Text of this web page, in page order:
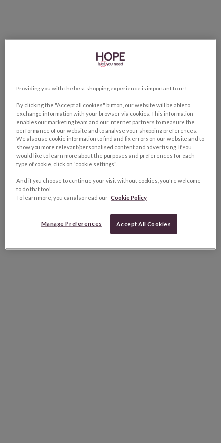
Providing you with the best shopping experience is important to us!
By clicking the "Accept all cookies" button, our website will be able to
exchange information with your browser via cookies. This information
enables our marketing team and our internet partners to measure the
performance of our website and to analyse your shopping preferences.
We also use cookie information to find and fix errors on our website and to
show you more relevant/personalised content and advertising. If you
would like to learn more about the purposes and preferences for each
type of cookie, click on "cookie settings".
And if you choose to continue your visit without cookies, you're welcome
to do that too!
To learn more, you can also read our Cookie Policy
Manage Preferences Accept All Cookies